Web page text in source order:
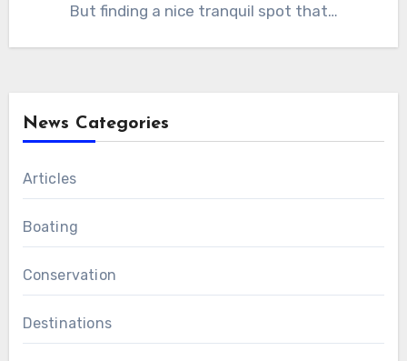
But finding a nice tranquil spot that…
News Categories
Articles
Boating
Conservation
Destinations